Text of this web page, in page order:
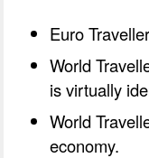
Euro
World
is virtually
World
economy.